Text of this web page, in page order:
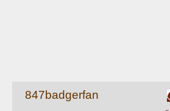
847badgerfan